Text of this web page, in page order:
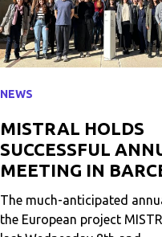
NEWS
MISTRAL HOLDS
SUCCESSFUL
MEETING IN
The much-anticipated
the European project